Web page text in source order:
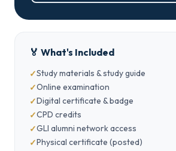
🏅 What's Included
Study materials & study guide
Online examination
Digital certificate & badge
CPD credits
GLI alumni network access
Physical certificate (posted)